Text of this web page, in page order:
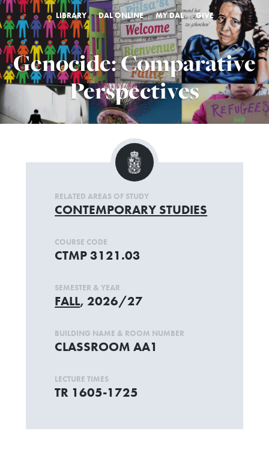
LIBRARY DAL ONLINE MY DAL GIVE
Genocide: Comparative
Perspectives
RELATED AREAS OF STUDY
CONTEMPORARY STUDIES
COURSE CODE
CTMP 3121.03
SEMESTER & YEAR
FALL, 2026/27
BUILDING NAME & ROOM NUMBER
CLASSROOM AA1
LECTURE TIMES
TR 1605-1725